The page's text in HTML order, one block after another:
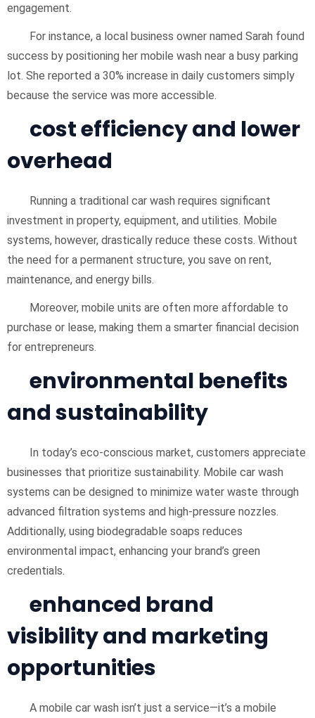
engagement.
For instance, a local business owner named Sarah found
success by positioning her mobile wash near a busy parking
lot. She reported a 30% increase in daily customers simply
because the service was more accessible.
cost efficiency and lower
overhead
Running a traditional car wash requires significant
investment in property, equipment, and utilities. Mobile
systems, however, drastically reduce these costs. Without
the need for a permanent structure, you save on rent,
maintenance, and energy bills.
Moreover, mobile units are often more affordable to
purchase or lease, making them a smarter financial decision
for entrepreneurs.
environmental benefits
and sustainability
In today’s eco-conscious market, customers appreciate
businesses that prioritize sustainability. Mobile car wash
systems can be designed to minimize water waste through
advanced filtration systems and high-pressure nozzles.
Additionally, using biodegradable soaps reduces
environmental impact, enhancing your brand’s green
credentials.
enhanced brand
visibility and marketing
opportunities
A mobile car wash isn’t just a service—it’s a mobile